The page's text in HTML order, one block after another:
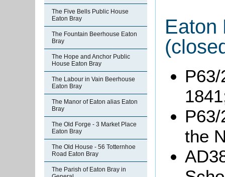
The Five Bells Public House
Eaton Bray
The Fountain Beerhouse Eaton
Bray
The Hope and Anchor Public
House Eaton Bray
The Labour in Vain Beerhouse
Eaton Bray
The Manor of Eaton alias Eaton
Bray
The Old Forge - 3 Market Place
Eaton Bray
The Old House - 56 Totternhoe
Road Eaton Bray
The Parish of Eaton Bray in
Eaton
the